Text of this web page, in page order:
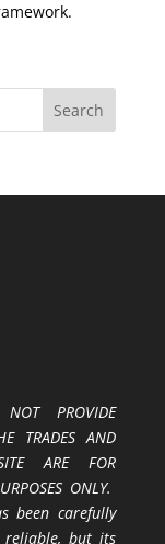
PROVIDE
TRADES AND
ARE FOR
ONLY.
been carefully
reliable, but its